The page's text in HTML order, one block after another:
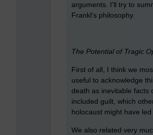
arguments. I'll try to
Frankl's philosophy.
The Potential of Tragic
First of all, I think we
useful to acknowledge
death as inevitable facts
included guilt, which
holocaust might have
We also related very